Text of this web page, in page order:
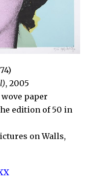
, 2005
paper
edition of 50 in
on Walls,